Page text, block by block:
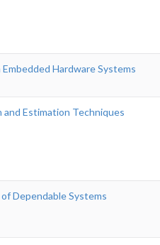
Embedded Hardware Systems
and Estimation Techniques
Dependable Systems